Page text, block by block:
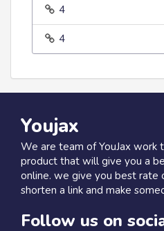
4
4
Youjax
We are team of YouJax work
product that will give you a
online. we give you best rate
shorten a link and make
Follow us on